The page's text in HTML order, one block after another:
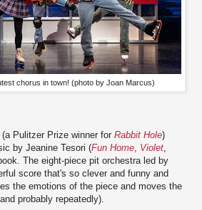
chorus in town! (photo by Joan Marcus)
Pulitzer Prize winner for Rabbit Hole)
by Jeanine Tesori (Fun Home Violet
The eight-piece pit orchestra led by
score that's so clever and funny and
the emotions of the piece and moves the
probably repeatedly).